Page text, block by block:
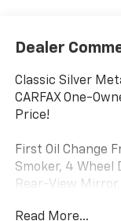
Dealer
Classic Silver
CARFAX One-
Price!
First Oil Change
Smoker, 4 Wheel
Rear-View
Read More...